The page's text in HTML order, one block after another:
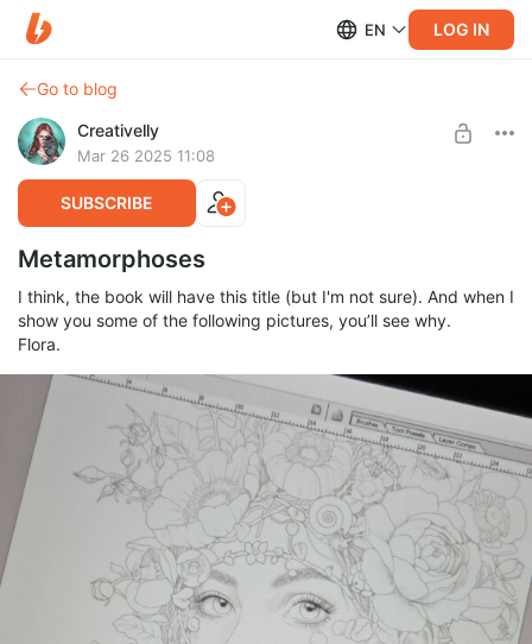
EN LOG IN
Go to blog
Creativelly
Mar 26 2025 11:08
SUBSCRIBE
Metamorphoses
I think, the book will have this title (but I'm not sure). And when I
show you some of the following pictures, you’ll see why.
Flora.